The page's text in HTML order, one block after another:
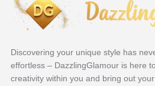
Discovering your unique style has
effortless – DazzlingGlamour is here
creativity within you and bring out